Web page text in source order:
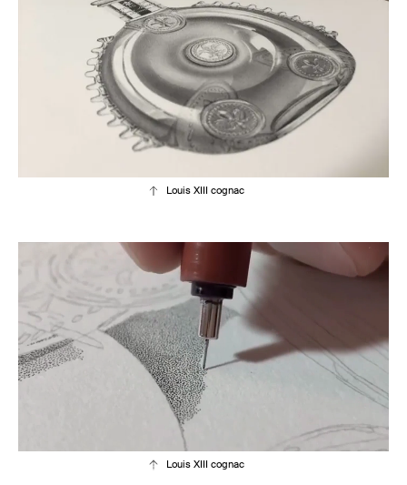
Louis XIII cognac
Louis XIII cognac